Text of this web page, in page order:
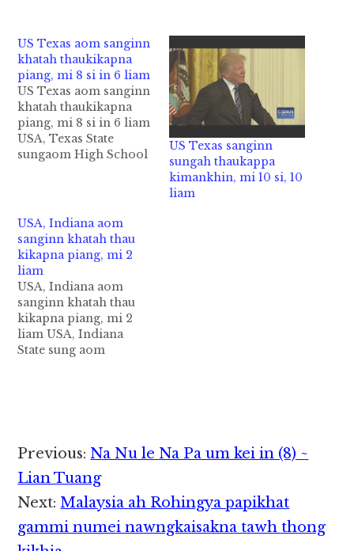
US Texas aom sanginn
khatah thaukikapna
piang, mi 8 si in 6 liam
US Texas aom sanginn
khatah thaukikapna
piang, mi 8 si in 6 liam
USA, Texas State
sungaom High School
manin atawmpen mi 8
peuhmah sikhin cih
AFP pan kiza hi. Tua
thaukikapna apianna
sanginn pen Santa Fe
High School hi…
US Texas sanginn
sungah thaukappa
kimankhin, mi 10 si, 10
liam
USA, Indiana aom
sanginn khatah thau
kikapna piang, mi 2
liam
USA, Indiana aom
sanginn khatah thau
kikapna piang, mi 2
liam USA, Indiana
State sung aom
thupiang hi a, sangsia
khatleh sangnaupang
khat aliam uhhi ci'n
Police te'nzong
genkhia uhhi. (Photo:
Police te'n
Noblesville…
Reader
Interactions
Previous:Na Nu le Na Pa um kei in (8) ~
Lian Tuang
Next:Malaysia ah Rohingya papikhat
gammi numei nawngkaisakna tawh thong